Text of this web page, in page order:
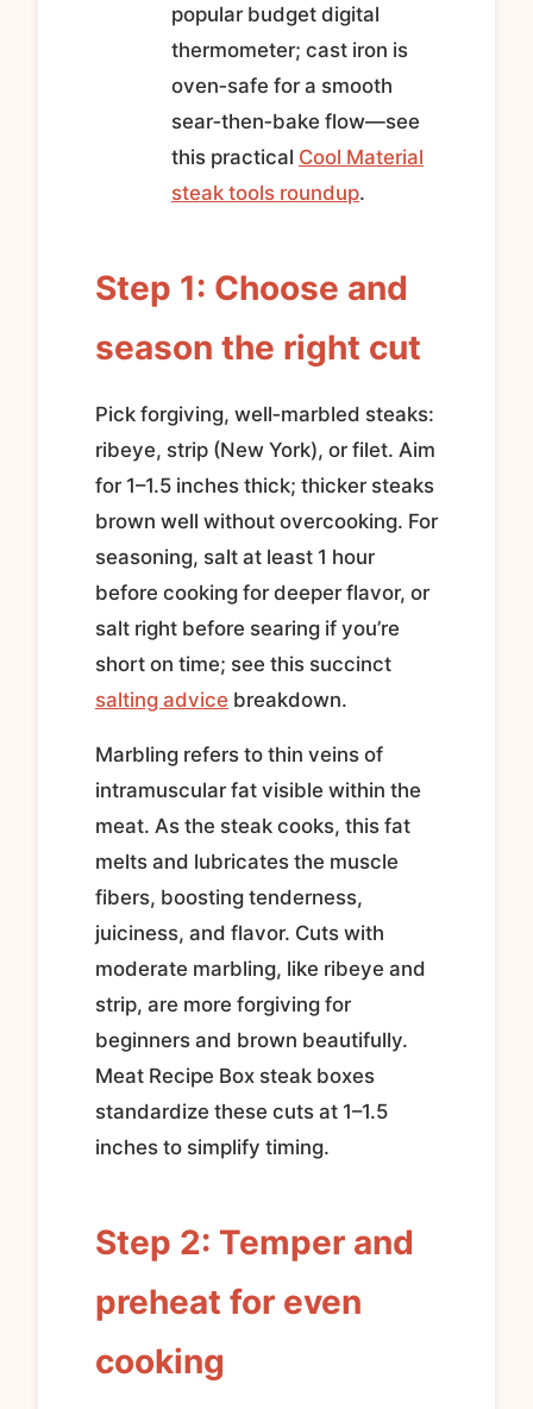
popular budget digital
thermometer; cast iron is
oven‑safe for a smooth
sear‑then‑bake flow—see
this practical Cool Material
steak tools roundup.
Step 1: Choose and
season the right cut
Pick forgiving, well‑marbled steaks:
ribeye, strip (New York), or filet. Aim
for 1–1.5 inches thick; thicker steaks
brown well without overcooking. For
seasoning, salt at least 1 hour
before cooking for deeper flavor, or
salt right before searing if you’re
short on time; see this succinct
salting advice breakdown.
Marbling refers to thin veins of
intramuscular fat visible within the
meat. As the steak cooks, this fat
melts and lubricates the muscle
fibers, boosting tenderness,
juiciness, and flavor. Cuts with
moderate marbling, like ribeye and
strip, are more forgiving for
beginners and brown beautifully.
Meat Recipe Box steak boxes
standardize these cuts at 1–1.5
inches to simplify timing.
Step 2: Temper and
preheat for even
cooking